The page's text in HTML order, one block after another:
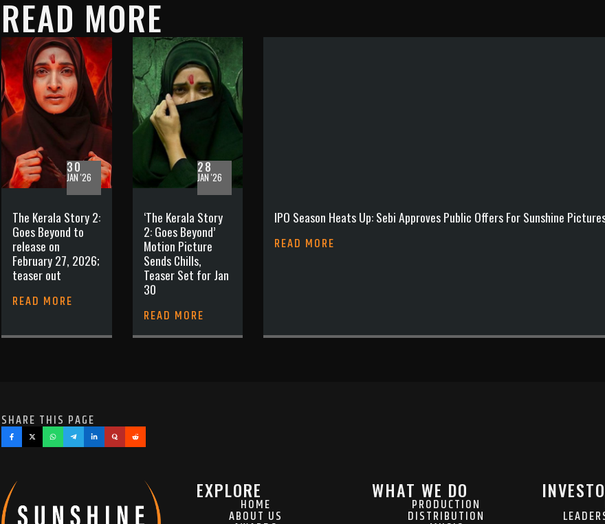
READ MORE
30
JAN '26
The Kerala Story 2:
Goes Beyond to
release on
February 27, 2026;
teaser out
READ MORE
28
JAN '26
‘The Kerala Story
2: Goes Beyond’
Motion Picture
Sends Chills,
Teaser Set for Jan
30
READ MORE
IPO Season Heats Up: Sebi Approves Public Offers For Sunshine
READ MORE
SHARE THIS PAGE
EXPLORE
HOME
ABOUT US
WHAT WE DO
PRODUCTION
DISTRIBUTION